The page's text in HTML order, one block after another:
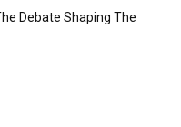
Debate Shaping The